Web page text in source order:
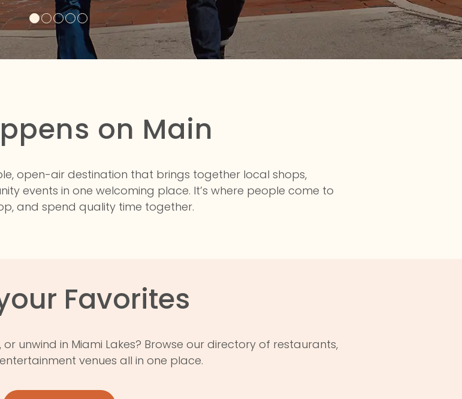
on Main
open-air destination that brings together local shops,
events in one welcoming place. It’s where people come to
and spend quality time together.
Favorites
unwind in Miami Lakes? Browse our directory of restaurants,
venues all in one place.